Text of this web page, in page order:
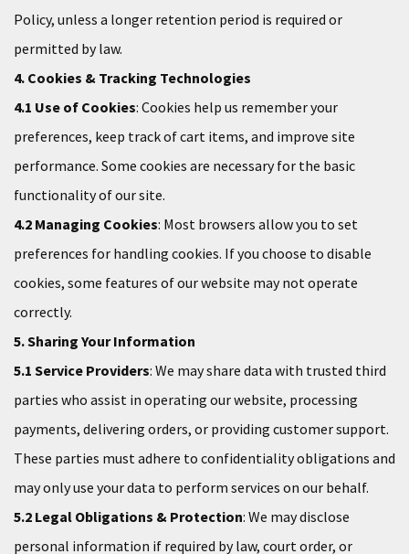
Policy, unless a longer retention period is required or
permitted by law.
4. Cookies & Tracking Technologies
4.1 Use of Cookies: Cookies help us remember your
preferences, keep track of cart items, and improve site
performance. Some cookies are necessary for the basic
functionality of our site.
4.2 Managing Cookies: Most browsers allow you to set
preferences for handling cookies. If you choose to disable
cookies, some features of our website may not operate
correctly.
5. Sharing Your Information
5.1 Service Providers: We may share data with trusted third
parties who assist in operating our website, processing
payments, delivering orders, or providing customer support.
These parties must adhere to confidentiality obligations and
may only use your data to perform services on our behalf.
5.2 Legal Obligations & Protection: We may disclose
personal information if required by law, court order, or